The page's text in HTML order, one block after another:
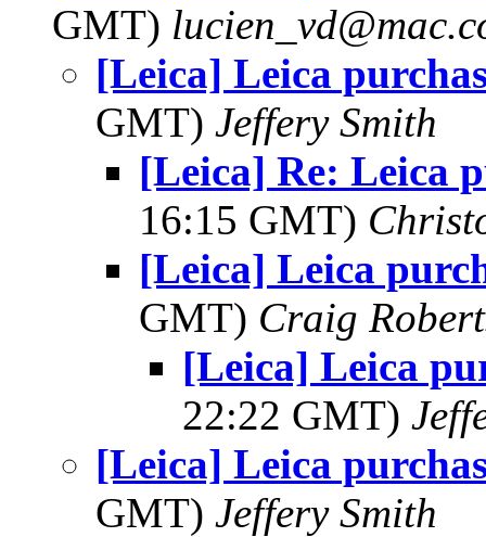
GMT)
[Leica] Leica
GMT) Jeffery Smith
[Leica] Re: Leica
16:15 GMT)
[Leica] Leica
GMT) Craig
[Leica] Leica
22:22 GMT)
[Leica] Leica
GMT) Jeffery Smith